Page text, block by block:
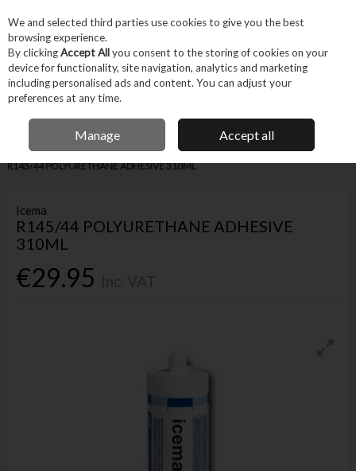
Skip to content
Menu Account
FREE DELIVERY OVER €75
IRISH OWNED BUSINESS
Home Fixings & Consumables Consumables Adhesives
ICEMA
R145/44 POLYURETHANE ADHESIVE 310ML
Icema
R145/44 POLYURETHANE ADHESIVE
310ML
€29.95
We and selected third parties use cookies to give you the best
browsing experience.
By clickingAccept Allyou consent to the storing of cookies on your
device for functionality, site navigation, analytics and marketing
including personalised ads and content. You can adjust your
preferences at any time.
Manage Accept all